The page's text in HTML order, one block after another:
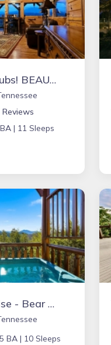
TWO Hot Tubs! BEAUTIFUL Views-3 Bdrm/3 Bath-Community Pool
Reviews
| 11 Sleeps
Mystic Sunrise - Bear Tracts Vacation Cabins
BA | 10 Sleeps